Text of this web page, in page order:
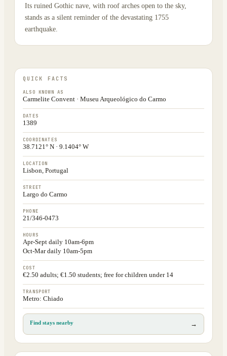
Its ruined Gothic nave, with roof arches open to the sky,
stands as a silent reminder of the devastating 1755
earthquake.
QUICK FACTS
ALSO KNOWN AS
Carmelite Convent · Museu Arqueológico do Carmo
DATES
1389
COORDINATES
38.7121° N · 9.1404° W
LOCATION
Lisbon, Portugal
STREET
Largo do Carmo
PHONE
21/346-0473
HOURS
Apr-Sept daily 10am-6pm
Oct-Mar daily 10am-5pm
COST
€2.50 adults; €1.50 students; free for children under 14
TRANSPORT
Metro: Chiado
Find stays nearby →